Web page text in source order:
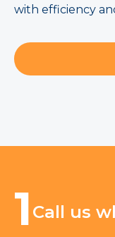
with efficiency
1 Call us